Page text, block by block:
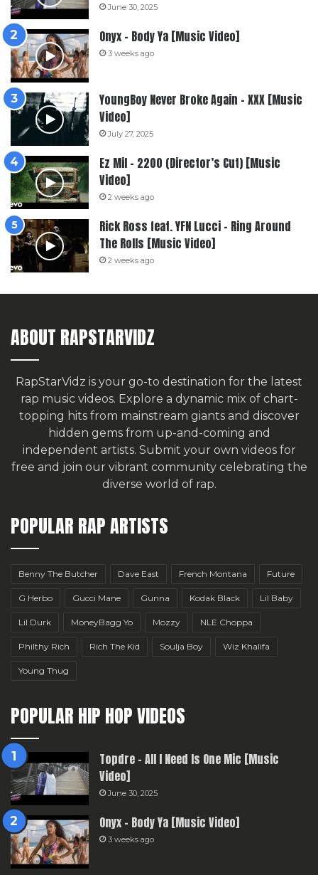
June 30, 2025
Onyx – Body Ya [Music Video]
3 weeks ago
YoungBoy Never Broke Again – XXX [Music
Video]
July 27, 2025
Ez Mil – 2200 (Director’s Cut) [Music
Video]
2 weeks ago
Rick Ross feat. YFN Lucci – Ring Around
The Rolls [Music Video]
2 weeks ago
ABOUT RAPSTARVIDZ
RapStarVidz is your go-to destination for the latest
rap music videos. Explore a dynamic mix of chart-
topping hits from mainstream giants and discover
hidden gems from up-and-coming and
independent artists. Submit your own videos for
free and join our vibrant community celebrating the
diverse world of rap.
POPULAR RAP ARTISTS
Benny The Butcher Dave East French Montana Future
G Herbo Gucci Mane Gunna Kodak Black Lil Baby
Lil Durk MoneyBagg Yo Mozzy NLE Choppa
Philthy Rich Rich The Kid Soulja Boy Wiz Khalifa
Young Thug
POPULAR HIP HOP VIDEOS
Topdre – All I Need Is One Mic [Music
Video]
June 30, 2025
Onyx – Body Ya [Music Video]
3 weeks ago